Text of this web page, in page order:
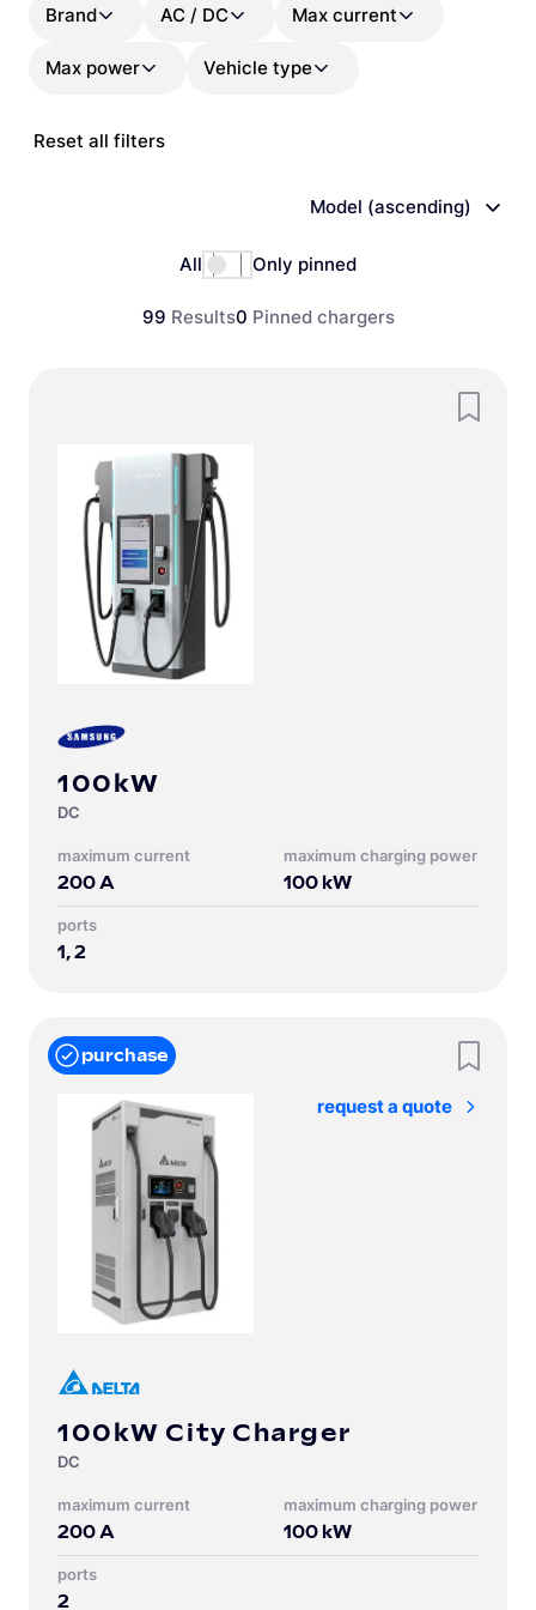
Brand AC / DC Max current
Max power Vehicle type
Reset all filters
Model (ascending)
99 Results0 Pinned chargers
All Only pinned
100kW
DC
Maximum current
200A
Maximum charging power
100 kW
Ports
1, 2
purchase
Request a quote
100kW City Charger
DC
Maximum current
200A
Maximum charging power
100 kW
Ports
2